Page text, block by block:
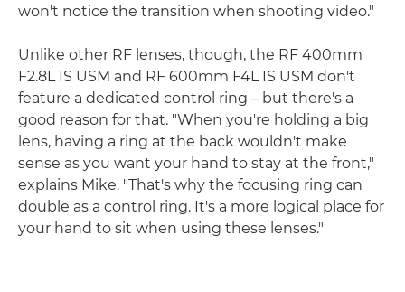
won't notice the transition when shooting video."
Unlike other RF lenses, though, the RF 400mm
F2.8L IS USM and RF 600mm F4L IS USM don't
feature a dedicated control ring – but there's a
good reason for that. "When you're holding a big
lens, having a ring at the back wouldn't make
sense as you want your hand to stay at the front,"
explains Mike. "That's why the focusing ring can
double as a control ring. It's a more logical place for
your hand to sit when using these lenses."